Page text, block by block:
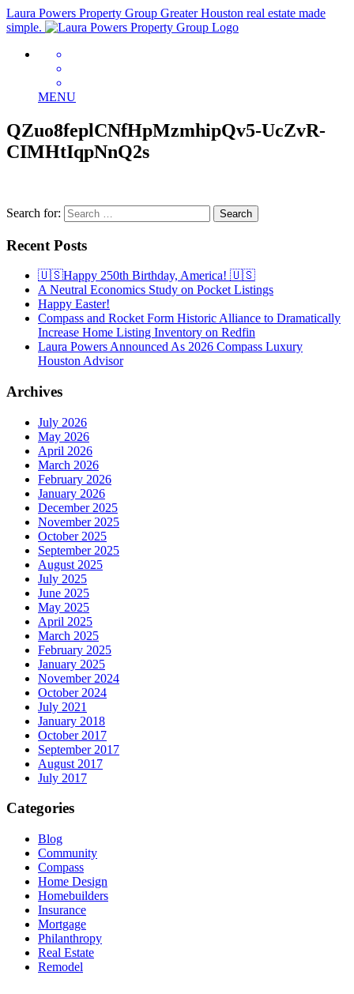
Laura Powers Property Group Greater Houston real estate made
simple.
MENU
QZuo8feplCNfHpMzmhipQv5-UcZvR-
CIMHtIqpNnQ2s
Search for:
Recent Posts
🇺🇸Happy 250th Birthday, America! 🇺🇸
A Neutral Economics Study on Pocket Listings
Happy Easter!
Compass and Rocket Form Historic Alliance to Dramatically
Increase Home Listing Inventory on Redfin
Laura Powers Announced As 2026 Compass Luxury
Houston Advisor
Archives
July 2026
May 2026
April 2026
March 2026
February 2026
January 2026
December 2025
November 2025
October 2025
September 2025
August 2025
July 2025
June 2025
May 2025
April 2025
March 2025
February 2025
January 2025
November 2024
October 2024
July 2021
January 2018
October 2017
September 2017
August 2017
July 2017
Categories
Blog
Community
Compass
Home Design
Homebuilders
Insurance
Mortgage
Philanthropy
Real Estate
Remodel